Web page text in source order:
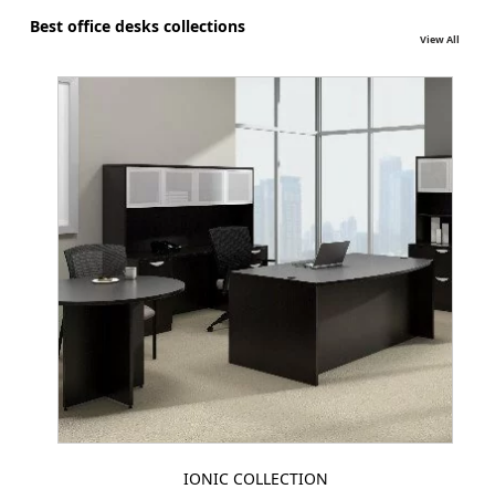
Best office desks collections
View All
IONIC COLLECTION